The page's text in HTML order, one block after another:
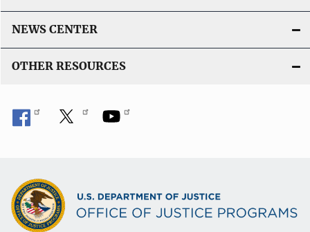
NEWS CENTER
OTHER RESOURCES